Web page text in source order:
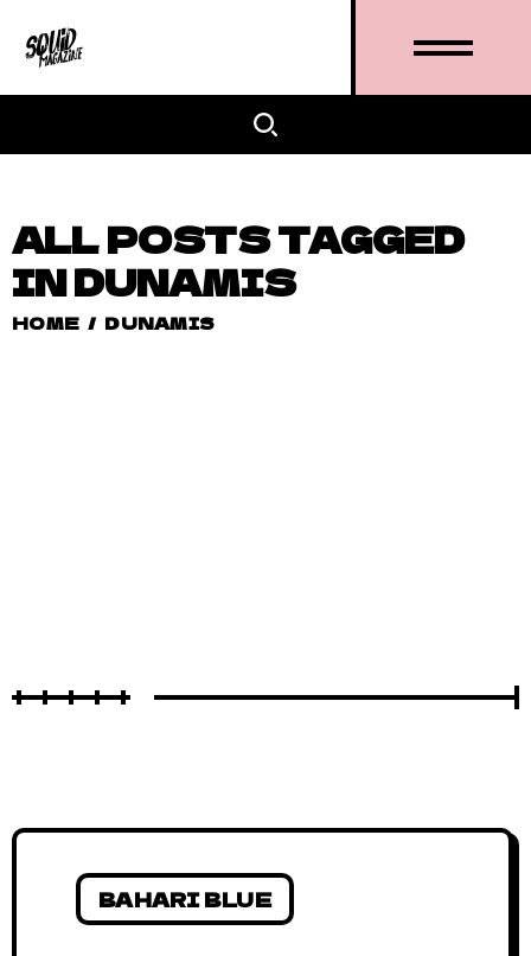
ALL POSTS TAGGED
IN DUNAMIS
HOME / DUNAMIS
BAHARI BLUE